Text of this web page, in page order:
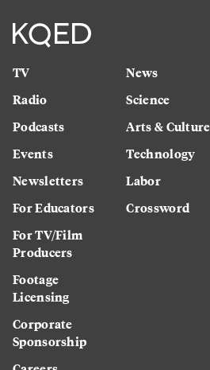
TV
Radio
Podcasts
Events
Newsletters
For Educators
For TV/Film
Producers
Footage
Licensing
Corporate
Sponsorship
News
Science
Arts & Culture
Technology
Labor
Crossword